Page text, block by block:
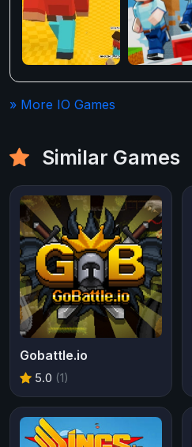
» More IO Games
Similar Games
Gobattle.io
5.0 (1)